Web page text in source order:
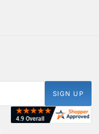
SIGN UP